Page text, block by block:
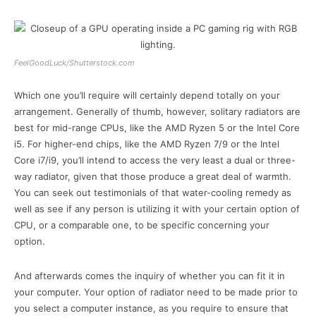
FeelGoodLuck/Shutterstock.com
Which one you’ll require will certainly depend totally on your
arrangement. Generally of thumb, however, solitary radiators are
best for mid-range CPUs, like the AMD Ryzen 5 or the Intel Core
i5. For higher-end chips, like the AMD Ryzen 7/9 or the Intel
Core i7/i9, you’ll intend to access the very least a dual or three-
way radiator, given that those produce a great deal of warmth.
You can seek out testimonials of that water-cooling remedy as
well as see if any person is utilizing it with your certain option of
CPU, or a comparable one, to be specific concerning your
option.
And afterwards comes the inquiry of whether you can fit it in
your computer. Your option of radiator need to be made prior to
you select a computer instance, as you require to ensure that